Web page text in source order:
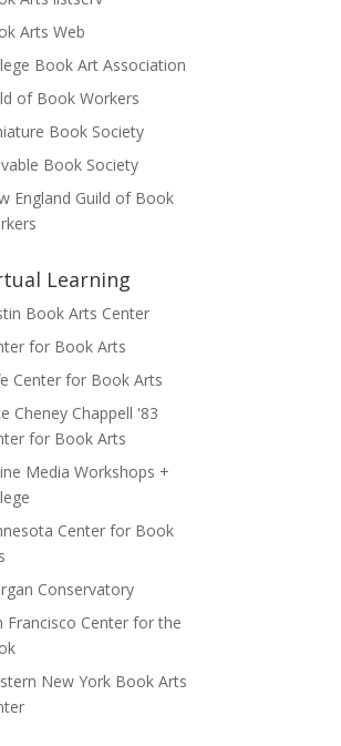
Arts Web
Book Art Association
of Book Workers
Book Society
Book Society
England Guild of Book
Learning
Book Arts Center
for Book Arts
Center for Book Arts
Cheney Chappell '83
for Book Arts
Media Workshops +
Center for Book
Conservatory
Francisco Center for the
New York Book Arts